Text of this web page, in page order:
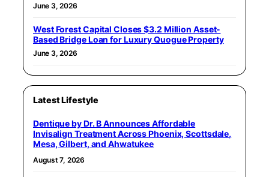
June 3, 2026
West Forest Capital Closes $3.2 Million Asset-
Based Bridge Loan for Luxury Quogue Property
June 3, 2026
Latest Lifestyle
Dentique by Dr. B Announces Affordable
Invisalign Treatment Across Phoenix, Scottsdale,
Mesa, Gilbert, and Ahwatukee
August 7, 2026